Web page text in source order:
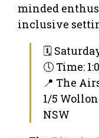
minded
inclusive
🗓
🕔 Time:
📍 The
1/5
NSW